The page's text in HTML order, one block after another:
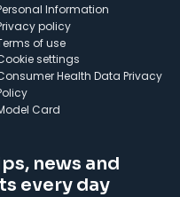
Information
policy
of use
cookie settings
Health Data Privacy
Card
news and
every day